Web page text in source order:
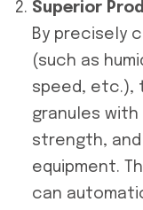
Superior
By precisely
(such as
speed, etc.),
granules
strength,
equipment.
can